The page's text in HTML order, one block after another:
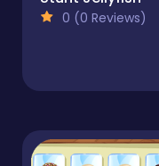
0 (0 Reviews)